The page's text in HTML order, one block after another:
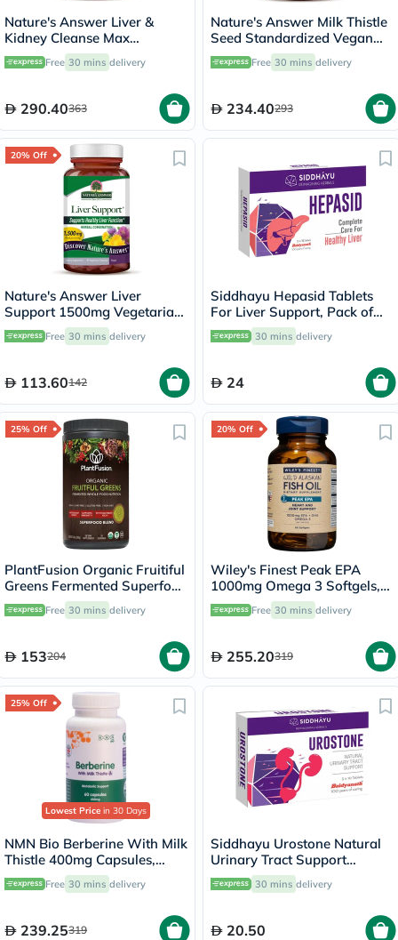
Nature's Answer Liver &
Kidney Cleanse Max
Vegetarian Capsules, Pack of
60's
Free 30 mins delivery
290.40363
Nature's Answer Milk Thistle
Seed Standardized Vegan
Capsules For Detox & Liver
Function, Pack of 120's
Free 30 mins delivery
234.40293
20% Off
Nature's Answer Liver
Support 1500mg Vegetarian
Capsules With Silymarin,
Pack of 90's
Free 30 mins delivery
113.60142
Siddhayu Hepasid Tablets
For Liver Support, Pack of
30’s
30 mins delivery
24
25% Off
PlantFusion Organic Fruitiful
Greens Fermented Superfood
Powder Blend 240g
Free 30 mins delivery
153204
20% Off
Wiley's Finest Peak EPA
1000mg Omega 3 Softgels,
Pack of 60's
Free 30 mins delivery
255.20319
25% Off
Lowest Price in 30 Days
NMN Bio Berberine With Milk
Thistle 400mg Capsules,
Liver Support - 60 Capsules
Free 30 mins delivery
239.25319
Siddhayu Urostone Natural
Urinary Tract Support
Tablets, Pack of 30's
30 mins delivery
20.50